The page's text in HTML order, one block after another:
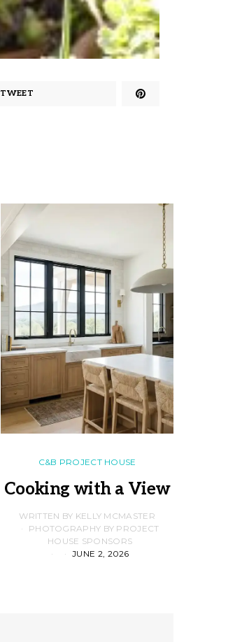
TWEET
C&B PROJECT HOUSE
Cooking with a View
WRITTEN BY KELLY MCMASTER
PHOTOGRAPHY BY PROJECT
HOUSE SPONSORS
JUNE 2, 2026